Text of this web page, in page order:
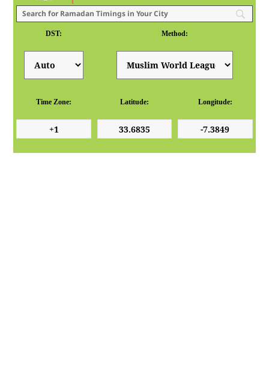
DST: Method:
Time Zone: Latitude: Longitude: